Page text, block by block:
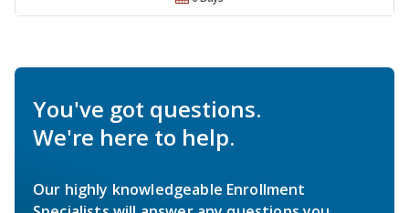
You've got questions.
We're here to help.
Our highly knowledgeable Enrollment